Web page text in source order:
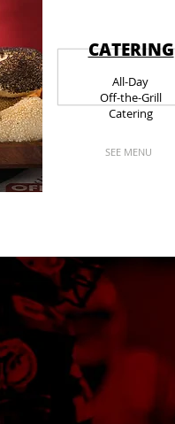
CATERING
All-Day
Off-the-Grill
Catering
SEE MENU